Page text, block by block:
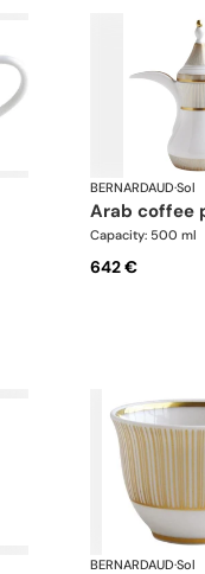
BERNARDAUD·Sol
arab coffee
Capacity: 500 ml
642 €
BERNARDAUD·Sol